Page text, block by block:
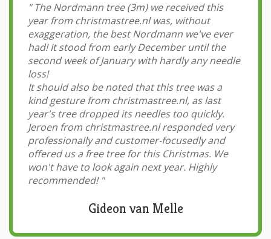
"The Nordmann tree (3m) we received this
year from christmastree.nl was, without
exaggeration, the best Nordmann we've ever
had! It stood from early December until the
second week of January with hardly any needle
loss!
It should also be noted that this tree was a
kind gesture from christmastree.nl, as last
year's tree dropped its needles too quickly.
Jeroen from christmastree.nl responded very
professionally and customer-focusedly and
offered us a free tree for this Christmas. We
won't have to look again next year. Highly
recommended! "
Gideon van Melle